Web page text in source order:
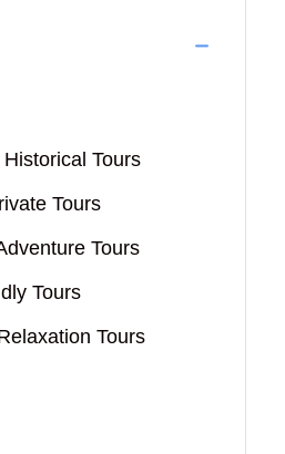
Tours
Tours
Tours
Tours
Tours